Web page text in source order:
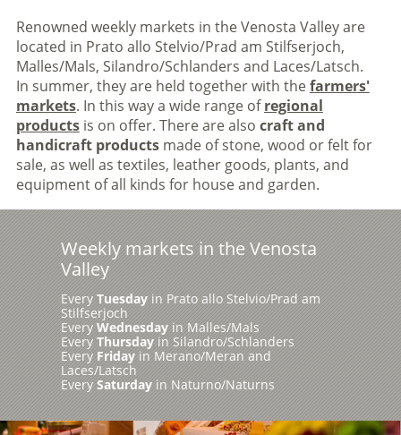
Renowned weekly markets in the Venosta Valley are
located in Prato allo Stelvio/Prad am Stilfserjoch,
Malles/Mals, Silandro/Schlanders and Laces/Latsch.
In summer, they are held together with thefarmers'
markets. In this way a wide range ofregional
productsis on offer. There are also craft and
handicraft productsmade of stone, wood or felt for
sale, as well as textiles, leather goods, plants, and
equipment of all kinds for house and garden.
Weekly markets in the Venosta
Valley
Every Tuesday in Prato allo Stelvio/Prad am
Stilfserjoch
Every Wednesdayin Malles/Mals
Every Thursday in Silandro/Schlanders
Every Friday in Merano/Meran and
Laces/Latsch
Every Saturdayin Naturno/Naturns